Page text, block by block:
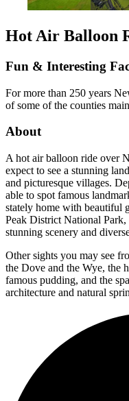
Hot Air Balloon
Fun & Interesting
For more than 250 years
of some of the counties
About
A hot air balloon ride over
expect to see a stunning
and picturesque villages.
able to spot famous
stately home with beautiful
Peak District National
stunning scenery and
Other sights you may see
the Dove and the Wye, the
famous pudding, and the
architecture and natural